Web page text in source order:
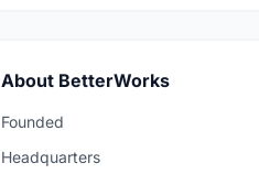
About BetterWorks
Founded
Headquarters